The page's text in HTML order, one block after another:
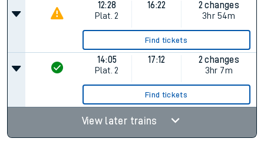
12:28
Plat. 2
16:22
2 changes
3hr 54m
Find tickets
14:05
Plat. 2
17:12
2 changes
3hr 7m
Find tickets
View later trains